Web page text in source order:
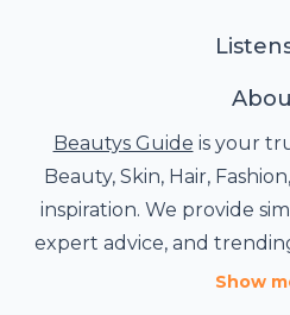
Beautys Guide is your
Beauty, Skin, Hair,
inspiration. We provide
expert advice, and
look and feel your best.
Show